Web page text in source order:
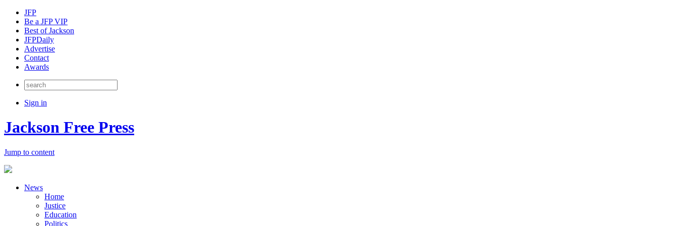
JFP
Be a JFP VIP
Best of Jackson
JFPDaily
Advertise
Contact
Awards
Sign in
Jackson Free Press
Jump to content
News
Home
Justice
Education
Politics